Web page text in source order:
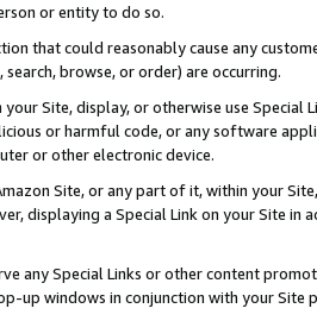
or entity to do so.
that could reasonably cause any
browse, or order) are occurring.
Site, display, or otherwise use
or harmful code, or any software
or other electronic device.
Site, or any part of it, within your
displaying a Special Link on your Site
any Special Links or other content
up windows in conjunction with your